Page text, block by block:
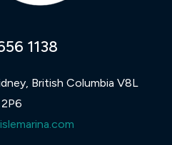
1138
British Columbia V8L
2P6